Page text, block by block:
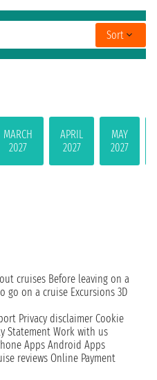
MARCH
2027
APRIL
2027
MAY
2027
Sort
cruises Before leaving on a
go on a cruise Excursions 3D
Privacy disclaimer Cookie
Statement Work with us
Apps Android Apps
reviews Online Payment